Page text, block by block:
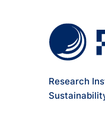
Research